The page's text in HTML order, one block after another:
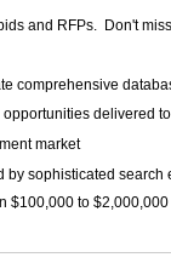
and RFPs. Don't
comprehensive
delivered
market
by sophisticated search
$100,000 to